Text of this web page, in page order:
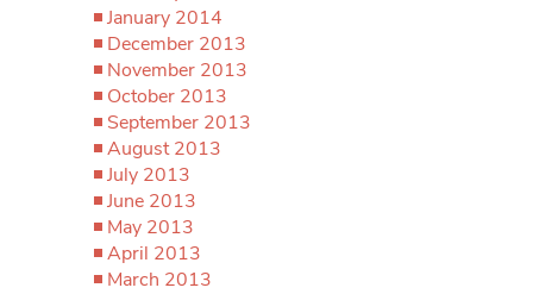
January 2014
December 2013
November 2013
October 2013
September 2013
August 2013
July 2013
June 2013
May 2013
April 2013
March 2013